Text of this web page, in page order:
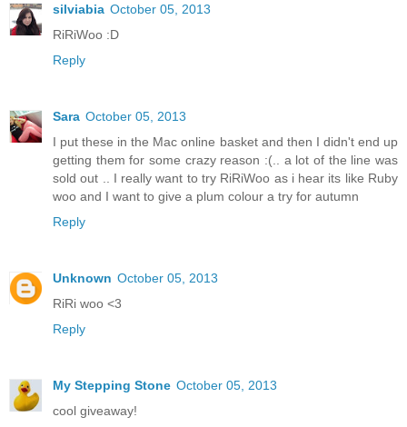
silviabia October 05, 2013
RiRiWoo :D
Reply
Sara October 05, 2013
I put these in the Mac online basket and then I didn't end up
getting them for some crazy reason :(.. a lot of the line was
sold out .. I really want to try RiRiWoo as i hear its like Ruby
woo and I want to give a plum colour a try for autumn
Reply
Unknown October 05, 2013
RiRi woo <3
Reply
My Stepping Stone October 05, 2013
cool giveaway!